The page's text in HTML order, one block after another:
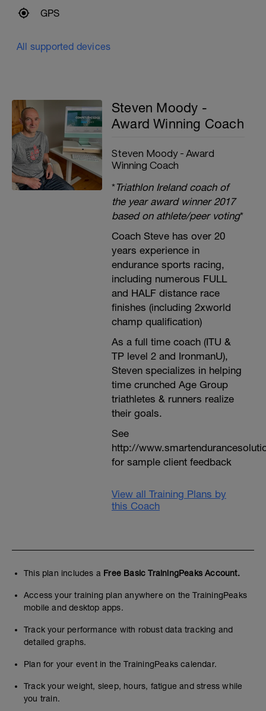
GPS
All supported devices
Steven Moody -
Award Winning Coach
Steven Moody - Award
Winning Coach
*Triathlon Ireland coach of
the year award winner 2017
based on athlete/peer voting*
Coach Steve has over 20
years experience in
endurance sports racing,
including numerous FULL
and HALF distance race
finishes (including 2xworld
champ qualification)
As a full time coach (ITU &
TP level 2 and IronmanU),
Steven specializes in helping
time crunched Age Group
triathletes & runners realize
their goals.
See
http://
for sample client feedback
View all Training Plans by
this Coach
This plan includes a Free Basic TrainingPeaks Account.
Access your training plan anywhere on the TrainingPeaks
mobile and desktop apps.
Track your performance with robust data tracking and
detailed graphs.
Plan for your event in the TrainingPeaks calendar.
Track your weight, sleep, hours, fatigue and stress while
you train.